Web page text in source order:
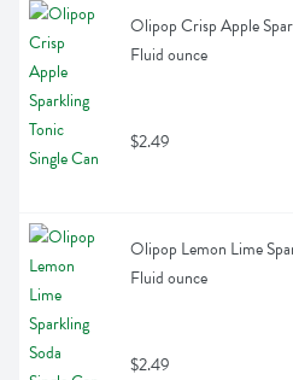
Olipop Crisp Apple
Fluid ounce
$2.49
Olipop Lemon Lime
Fluid ounce
$2.49